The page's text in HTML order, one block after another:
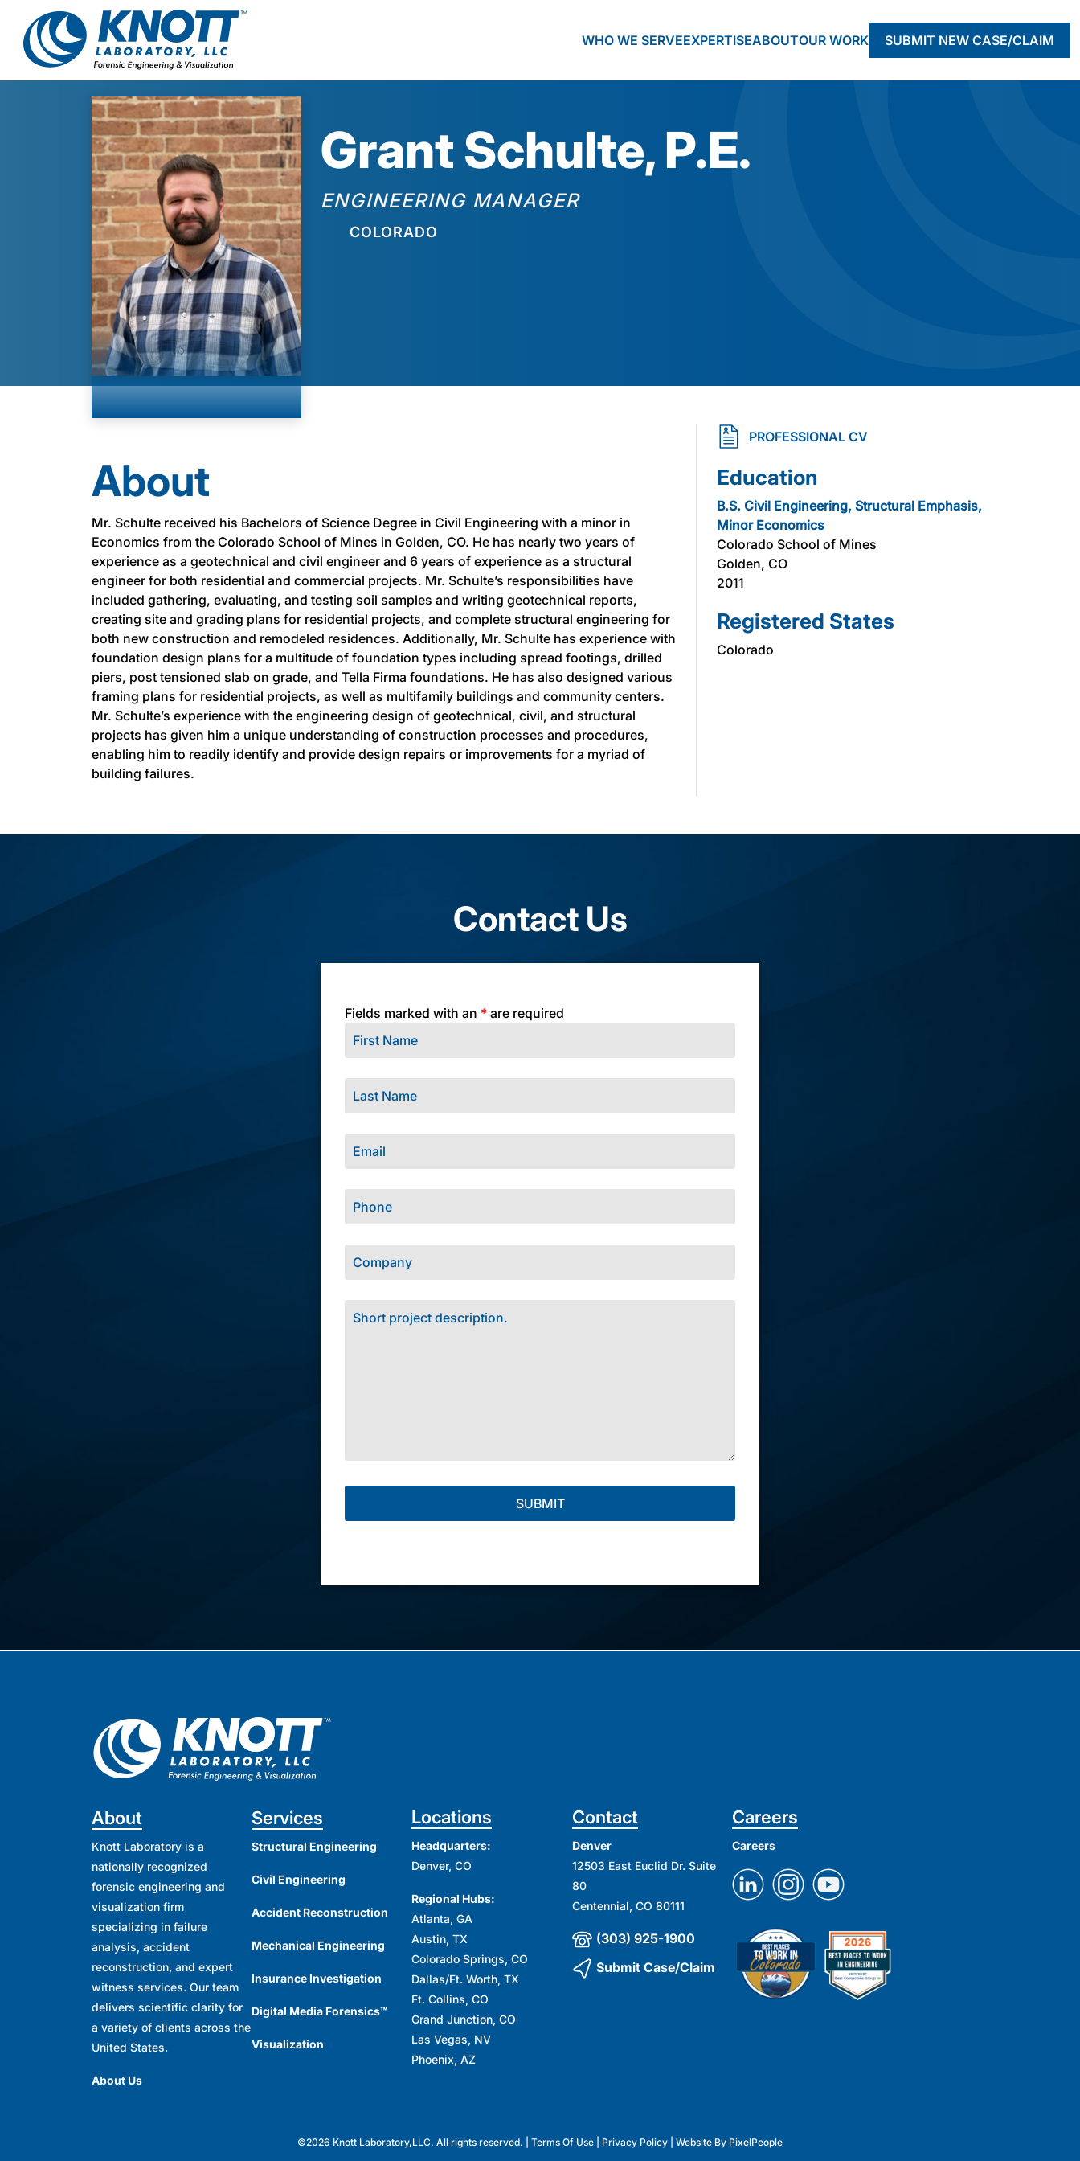
WHO WE SERVEEXPERTISEABOUTOUR WORK SUBMIT NEW CASE/CLAIM
Grant Schulte, P.E.
ENGINEERING MANAGER
COLORADO
About
Mr. Schulte received his Bachelors of Science Degree in Civil Engineering with a minor in
Economics from the Colorado School of Mines in Golden, CO. He has nearly two years of
experience as a geotechnical and civil engineer and 6 years of experience as a structural
engineer for both residential and commercial projects. Mr. Schulte’s responsibilities have
included gathering, evaluating, and testing soil samples and writing geotechnical reports,
creating site and grading plans for residential projects, and complete structural engineering for
both new construction and remodeled residences. Additionally, Mr. Schulte has experience with
foundation design plans for a multitude of foundation types including spread footings, drilled
piers, post tensioned slab on grade, and Tella Firma foundations. He has also designed various
framing plans for residential projects, as well as multifamily buildings and community centers.
Mr. Schulte’s experience with the engineering design of geotechnical, civil, and structural
projects has given him a unique understanding of construction processes and procedures,
enabling him to readily identify and provide design repairs or improvements for a myriad of
building failures.
PROFESSIONAL CV
Education
B.S. Civil Engineering, Structural Emphasis,
Minor Economics
Colorado School of Mines
Golden, CO
2011
Registered States
Colorado
Contact Us
Fields marked with an * are required
About
Knott Laboratory is a
nationally recognized
forensic engineering and
visualization firm
specializing in failure
analysis, accident
reconstruction, and expert
witness services. Our team
delivers scientific clarity for
a variety of clients across the
United States.
About Us
Services
Structural Engineering
Civil Engineering
Accident Reconstruction
Mechanical Engineering
Insurance Investigation
Digital Media Forensics™
Visualization
Locations
Headquarters:
Denver, CO
Regional Hubs:
Atlanta, GA
Austin, TX
Colorado Springs, CO
Dallas/Ft. Worth, TX
Ft. Collins, CO
Grand Junction, CO
Las Vegas, NV
Phoenix, AZ
Contact
Denver
12503 East Euclid Dr. Suite
80
Centennial, CO 80111
(303) 925-1900
Submit Case/Claim
Careers
Careers
©2026 Knott Laboratory,LLC. All rights reserved. | Terms Of Use Privacy Policy | Website By PixelPeople